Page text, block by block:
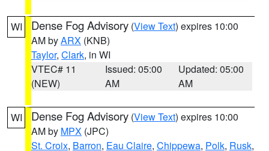
WI Dense Fog Advisory (View Text) expires 10:00
AM byARX (KNB)
Taylor, Clark, in WI
VTEC# 11
(NEW)
Issued: 05:00
AM
Updated: 05:00
AM
WI Dense Fog Advisory (View Text) expires 10:00
AM by MPX (JPC)
St. Croix, Barron, Eau Claire, Chippewa, Polk, Rusk,